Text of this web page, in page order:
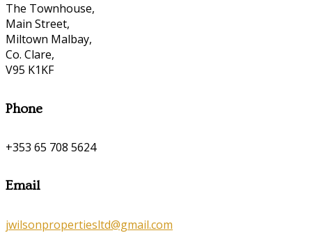
The Townhouse,
Main Street,
Miltown Malbay,
Co. Clare,
V95 K1KF
Phone
+353 65 708 5624
Email
jwilsonpropertiesltd@gmail.com